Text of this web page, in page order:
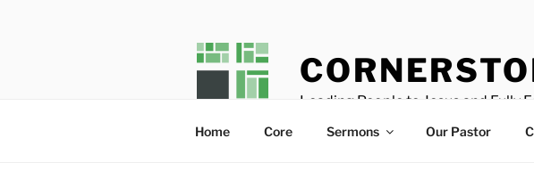
Leading People to Jesus and Fully
Home Core Sermons Our Pastor